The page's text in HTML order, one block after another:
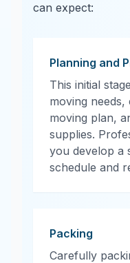
can expect:
Planning and
This initial
moving needs,
moving plan,
supplies.
you develop a
schedule and
Packing
Carefully